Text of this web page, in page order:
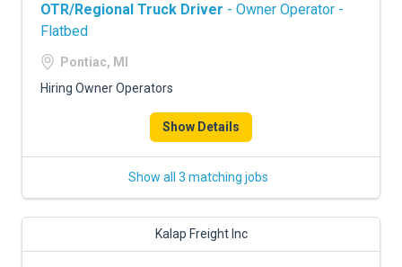
OTR/Regional Truck Driver - Owner Operator -
Flatbed
Pontiac, MI
Hiring Owner Operators
Show Details
Show all 3 matching jobs
Kalap Freight Inc